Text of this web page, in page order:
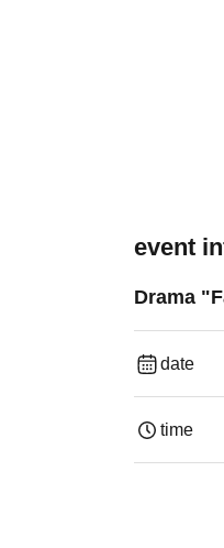
event
Drama
date
time